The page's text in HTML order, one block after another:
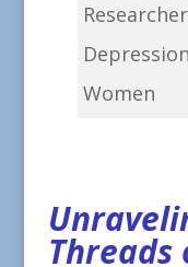
Women
Threads